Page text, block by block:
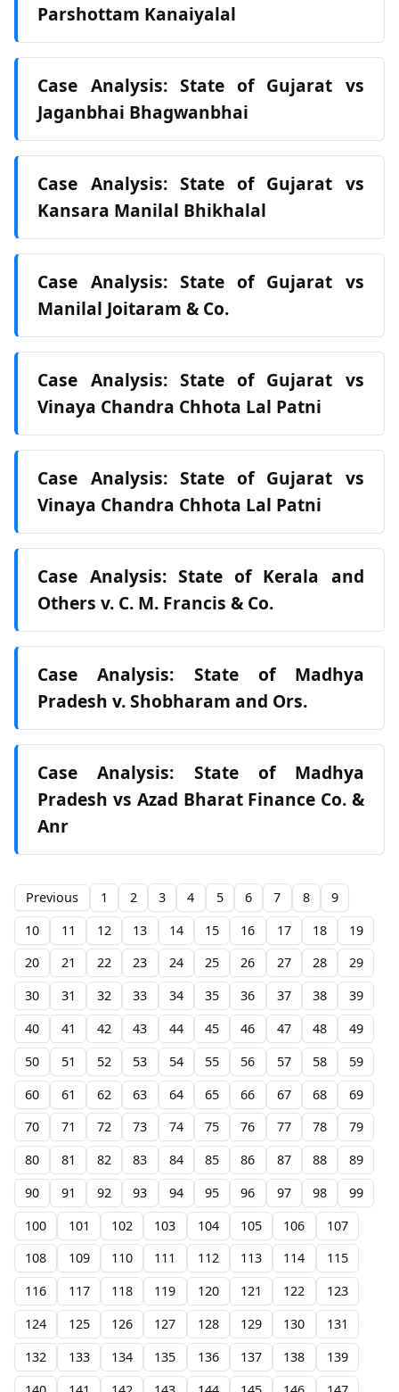
Parshottam Kanaiyalal
Case Analysis: State of Gujarat vs
Jaganbhai Bhagwanbhai
Case Analysis: State of Gujarat vs
Kansara Manilal Bhikhalal
Case Analysis: State of Gujarat vs
Manilal Joitaram & Co.
Case Analysis: State of Gujarat vs
Vinaya Chandra Chhota Lal Patni
Case Analysis: State of Gujarat vs
Vinaya Chandra Chhota Lal Patni
Case Analysis: State of Kerala and
Others v. C. M. Francis & Co.
Case Analysis: State of Madhya
Pradesh v. Shobharam and Ors.
Case Analysis: State of Madhya
Pradesh vs Azad Bharat Finance Co. &
Anr
Previous 1 2 3 4 5 6 7 8
9
10
11 12 13 14 15 16 17 18
19
20
21 22 23 24 25 26 27 28
29
30
31 32 33 34 35 36 37 38
39
40
41 42 43 44 45 46 47 48
49
50
51 52 53 54 55 56 57 58
59
60
61 62 63 64 65 66 67 68
69
70
71 72 73 74 75 76 77 78
79
80
81 82 83 84 85 86 87 88
89
90
91 92 93 94 95 96 97 98
99
100
101 102 103 104 105 106
107
108
109 110 111 112 113 114
115
116
117 118 119 120 121 122
123
124
125 126 127 128 129 130
131
132
133 134 135 136 137 138
139